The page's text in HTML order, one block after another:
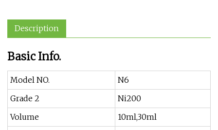
Description
Basic Info.
Model NO.
N6
Grade 2
Ni200
Volume
10ml,30ml